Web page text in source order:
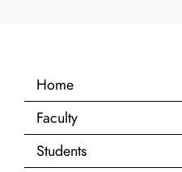
Home
Faculty
Students